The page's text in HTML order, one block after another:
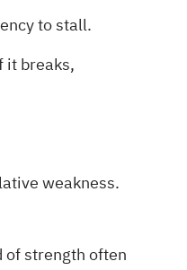
to stall.
it breaks,
weakness.
of strength often